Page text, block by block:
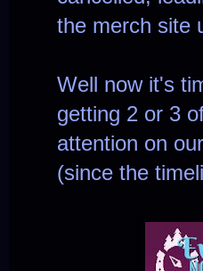
the merch site
Well now it's
getting 2 or 3
attention on
(since the